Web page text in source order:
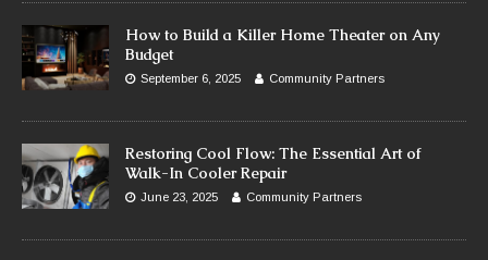
How to Build a Killer Home Theater on Any
Budget
September 6, 2025 Community Partners
Restoring Cool Flow: The Essential Art of
Walk-In Cooler Repair
June 23, 2025 Community Partners